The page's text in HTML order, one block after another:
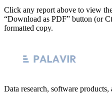
Click any report above to view
“Download as PDF” button (or
formatted copy.
Data research, software products,